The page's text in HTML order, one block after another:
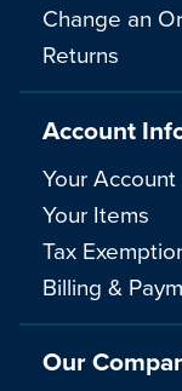
Change an
Returns
Account
Your Account
Your Items
Tax
Billing &
Our